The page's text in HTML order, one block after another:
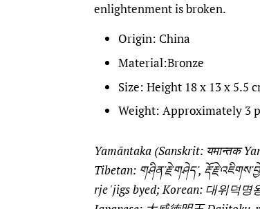
enlightenment is broken.
Origin: China
Material:Bronze
Size: Height 18 x 13 x 5.5
Weight: Approximately 3
Yamāntaka (Sanskrit: यमान्तक
Tibetan: གཤིན་རྗེ་གཤེད་,
rje 'jigs byed; Korean: 대위덕명